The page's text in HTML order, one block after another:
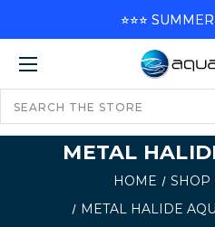
METAL
HOME SHOP
METAL HALIDE
⭐⭐⭐